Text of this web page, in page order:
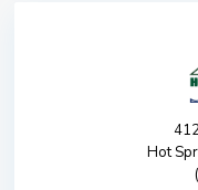
Hot